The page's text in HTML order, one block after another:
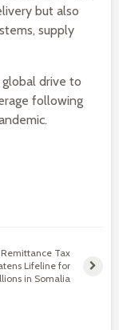
but also
supply
drive to
following
Remittance Tax
Lifeline for
in Somalia